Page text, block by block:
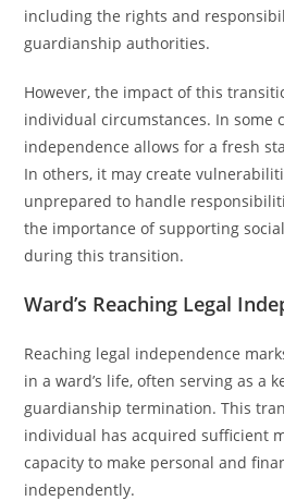
including the rights and
guardianship authorities.
However, the impact of this
individual circumstances. In some
independence allows for a fresh
In others, it may create
unprepared to handle
the importance of supporting
during this transition.
Ward’s Reaching Legal
Reaching legal independence
in a ward’s life, often serving as a
guardianship termination. This
individual has acquired sufficient
capacity to make personal and
independently.